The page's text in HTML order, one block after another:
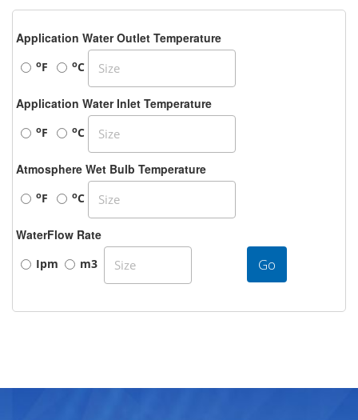
Application Water Outlet Temperature
oF oC
Application Water Inlet Temperature
oF oC
Atmosphere Wet Bulb Temperature
oF oC
WaterFlow Rate
Ipm m3 Go